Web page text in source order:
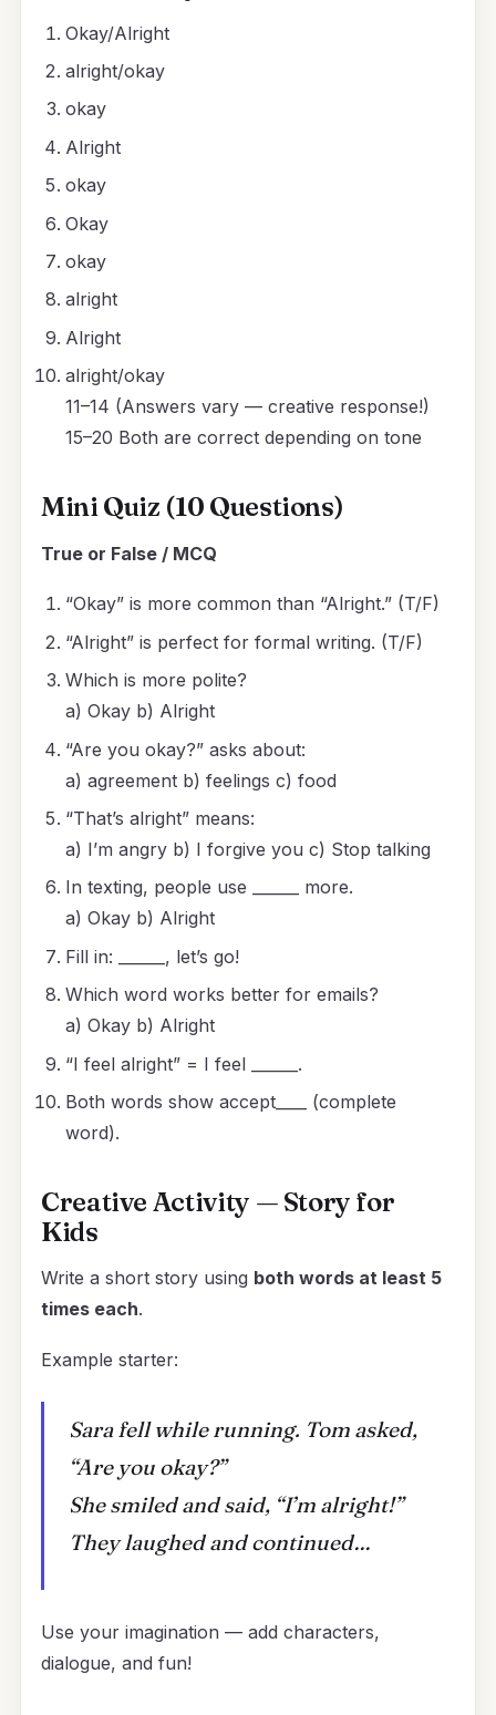
Okay/Alright
alright/okay
okay
Alright
okay
Okay
okay
alright
Alright
alright/okay
11–14 (Answers vary — creative response!)
15–20 Both are correct depending on tone
Mini Quiz (10 Questions)
True or False / MCQ
“Okay” is more common than “Alright.” (T/F)
“Alright” is perfect for formal writing. (T/F)
Which is more polite?
a) Okay b) Alright
“Are you okay?” asks about:
a) agreement b) feelings c) food
“That’s alright” means:
a) I’m angry b) I forgive you c) Stop talking
In texting, people use ______ more.
a) Okay b) Alright
Fill in: ______, let’s go!
Which word works better for emails?
a) Okay b) Alright
“I feel alright” = I feel ______.
Both words show accept____ (complete
word).
Creative Activity — Story for
Kids
Write a short story using both words at least 5
times each.
Example starter:
Sara fell while running. Tom asked,
“Are you okay?”
She smiled and said, “I’m alright!”
They laughed and continued…
Use your imagination — add characters,
dialogue, and fun!